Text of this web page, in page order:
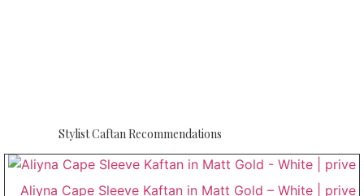
Stylist Caftan Recommendations
Aliyna Cape Sleeve Kaftan in Matt Gold – White | prive